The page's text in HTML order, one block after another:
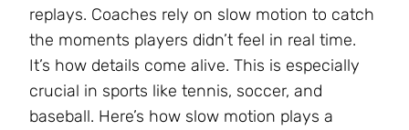
replays. Coaches rely on slow motion to catch
the moments players didn’t feel in real time.
It’s how details come alive. This is especially
crucial in sports like tennis, soccer, and
baseball. Here’s how slow motion plays a